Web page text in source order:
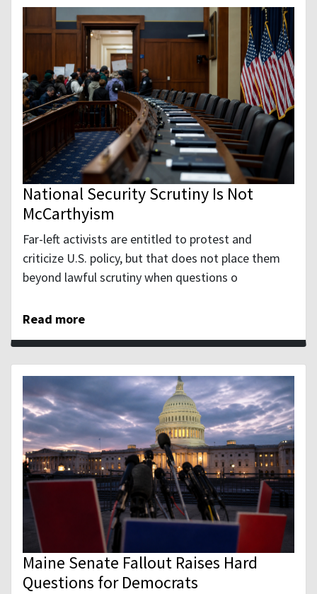
National Security Scrutiny Is Not
McCarthyism
Far-left activists are entitled to protest and
criticize U.S. policy, but that does not place them
beyond lawful scrutiny when questions o
Read more
Maine Senate Fallout Raises Hard
Questions for Democrats